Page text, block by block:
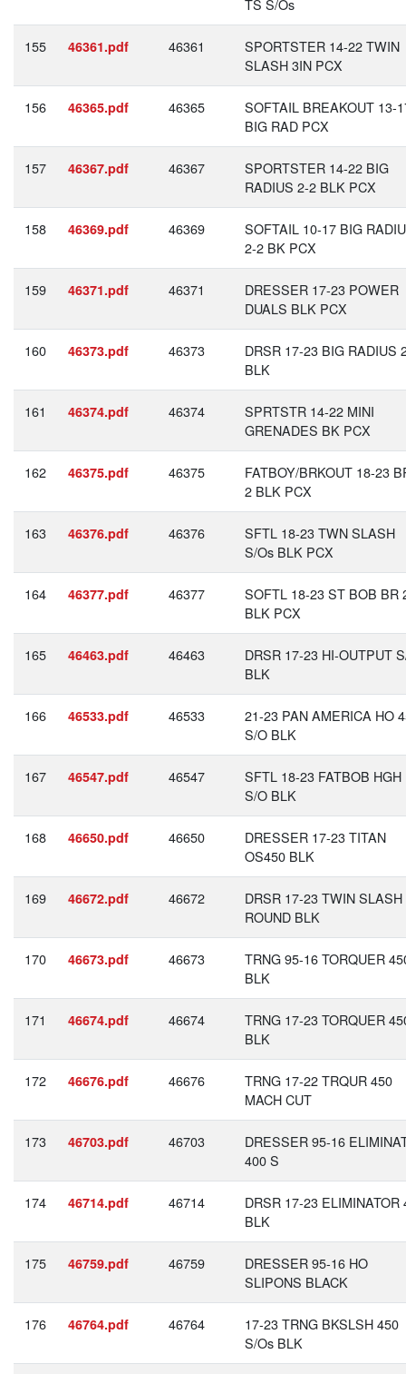
TS S/Os
155 46361.pdf 46361
SPORTSTER 14-22 TWIN
SLASH 3IN PCX
156 46365.pdf 46365
SOFTAIL BREAKOUT 13-
BIG RAD PCX
157 46367.pdf 46367
SPORTSTER 14-22 BIG
RADIUS 2-2 BLK PCX
158 46369.pdf 46369
SOFTAIL 10-17 BIG
2-2 BK PCX
159 46371.pdf 46371
DRESSER 17-23 POWER
DUALS BLK PCX
160 46373.pdf 46373
DRSR 17-23 BIG RADIUS
BLK
161 46374.pdf 46374
SPRTSTR 14-22 MINI
GRENADES BK PCX
162 46375.pdf 46375
FATBOY/BRKOUT 18-23
2 BLK PCX
163 46376.pdf 46376
SFTL 18-23 TWN SLASH
S/Os BLK PCX
164 46377.pdf 46377
SOFTL 18-23 ST BOB BR
BLK PCX
165 46463.pdf 46463
DRSR 17-23 HI-OUTPUT
BLK
166 46533.pdf 46533
21-23 PAN AMERICA HO
S/O BLK
167 46547.pdf 46547
SFTL 18-23 FATBOB HGH
S/O BLK
168 46650.pdf 46650
DRESSER 17-23 TITAN
OS450 BLK
169 46672.pdf 46672
DRSR 17-23 TWIN SLASH
ROUND BLK
170 46673.pdf 46673
TRNG 95-16 TORQUER
BLK
171 46674.pdf 46674
TRNG 17-23 TORQUER
BLK
172 46676.pdf 46676
TRNG 17-22 TRQUR 450
MACH CUT
173 46703.pdf 46703
DRESSER 95-16
400 S
174 46714.pdf 46714
DRSR 17-23 ELIMINATOR
BLK
175 46759.pdf 46759
DRESSER 95-16 HO
SLIPONS BLACK
176 46764.pdf 46764
17-23 TRNG BKSLSH 450
S/Os BLK